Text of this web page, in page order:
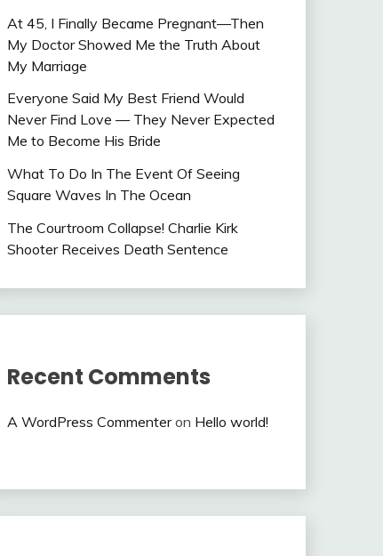
At 45, I Finally Became Pregnant—Then
My Doctor Showed Me the Truth About
My Marriage
Everyone Said My Best Friend Would
Never Find Love — They Never Expected
Me to Become His Bride
What To Do In The Event Of Seeing
Square Waves In The Ocean
The Courtroom Collapse! Charlie Kirk
Shooter Receives Death Sentence
Recent Comments
A WordPress Commenteron Hello world!